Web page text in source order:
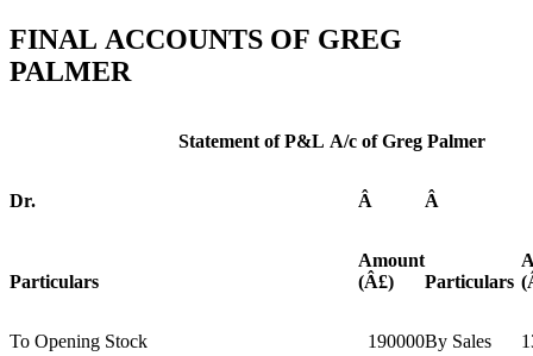
FINAL ACCOUNTS OF GREG
PALMER
Statement of P&L A/c of Greg Palmer
Dr. Â Â
Particulars
Amount
(Â£)
Particulars
To Opening Stock 190000By Sales